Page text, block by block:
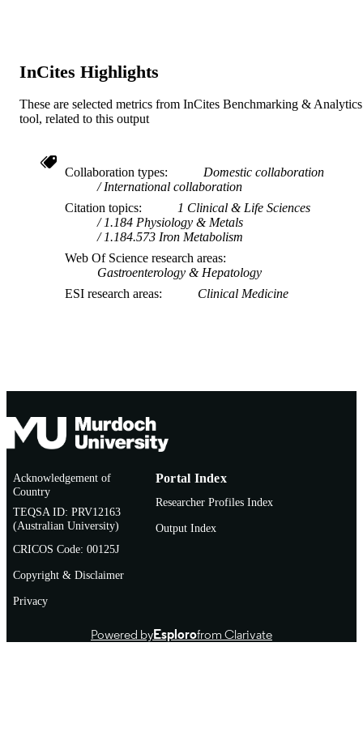
InCites Highlights
These are selected metrics from InCites Benchmarking & Analytics
tool, related to this output
Collaboration types
Domestic collaboration
International collaboration
Citation topics
1 Clinical & Life Sciences
1.184 Physiology & Metals
1.184.573 Iron Metabolism
Web Of Science research areas
Gastroenterology & Hepatology
ESI research areas
Clinical Medicine
Acknowledgement of
Country
TEQSA ID: PRV12163
(Australian University)
CRICOS Code: 00125J
Copyright & Disclaimer
Privacy
Portal Index
Researcher Profiles Index
Output Index
Powered byEsplorofrom Clarivate